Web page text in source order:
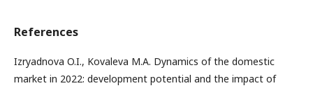
References
Izryadnova O.I., Kovaleva M.A. Dynamics of the domestic
market in 2022: development potential and the impact of